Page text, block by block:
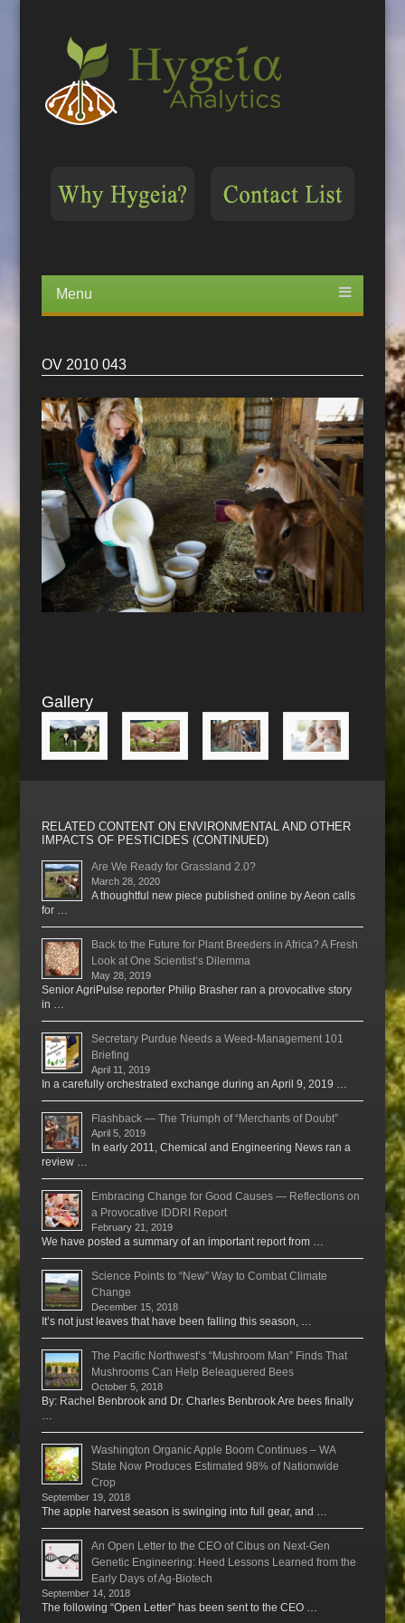
Menu
content
OV 2010 043
Gallery
RELATED CONTENT ON ENVIRONMENTAL AND OTHER
IMPACTS OF PESTICIDES (CONTINUED)
Are We Ready for Grassland 2.0?
March 28, 2020
A thoughtful new piece published online by Aeon calls
for …
Back to the Future for Plant Breeders in Africa? A Fresh
Look at One Scientist’s Dilemma
May 28, 2019
Senior AgriPulse reporter Philip Brasher ran a provocative story
in …
Secretary Purdue Needs a Weed-Management 101
Briefing
April 11, 2019
In a carefully orchestrated exchange during an April 9, 2019 …
Flashback — The Triumph of “Merchants of Doubt”
April 5, 2019
In early 2011, Chemical and Engineering News ran a
review …
Embracing Change for Good Causes — Reflections on
a Provocative IDDRI Report
February 21, 2019
We have posted a summary of an important report from …
Science Points to “New” Way to Combat Climate
Change
December 15, 2018
It’s not just leaves that have been falling this season, …
The Pacific Northwest’s “Mushroom Man” Finds That
Mushrooms Can Help Beleaguered Bees
October 5, 2018
By: Rachel Benbrook and Dr. Charles Benbrook Are bees finally
…
Washington Organic Apple Boom Continues – WA
State Now Produces Estimated 98% of Nationwide
Crop
September 19, 2018
The apple harvest season is swinging into full gear, and …
An Open Letter to the CEO of Cibus on Next-Gen
Genetic Engineering: Heed Lessons Learned from the
Early Days of Ag-Biotech
September 14, 2018
The following “Open Letter” has been sent to the CEO …